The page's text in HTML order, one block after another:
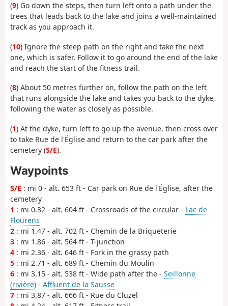
(9) Go down the steps, then turn left onto a path under the
trees that leads back to the lake and joins a well-maintained
track as you approach it.
(10) Ignore the steep path on the right and take the next
one, which is safer. Follow it to go around the end of the lake
and reach the start of the fitness trail.
(8) About 50 metres further on, follow the path on the left
that runs alongside the lake and takes you back to the dyke,
following the water as closely as possible.
(1) At the dyke, turn left to go up the avenue, then cross over
to take Rue de l'Église and return to the car park after the
cemetery (S/E).
Waypoints
S/E : mi 0 - alt. 653 ft - Car park on Rue de l'Église, after the
cemetery
1 : mi 0.32 - alt. 604 ft - Crossroads of the circular - Lac de
Flourens
2 : mi 1.47 - alt. 702 ft - Chemin de la Briqueterie
3 : mi 1.86 - alt. 564 ft - T-junction
4 : mi 2.36 - alt. 646 ft - Fork in the grassy path
5 : mi 2.71 - alt. 689 ft - Chemin du Moulin
6 : mi 3.15 - alt. 538 ft - Wide path after the - Seillonne
(rivière) - Affluent de la Sausse
7 : mi 3.87 - alt. 666 ft - Rue du Cluzel